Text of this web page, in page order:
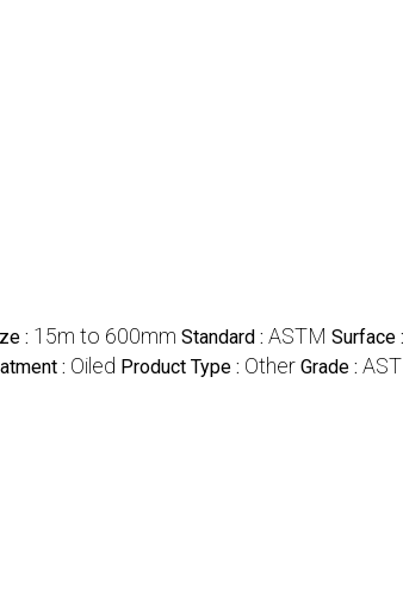
: 15m to 600mm Standard : ASTM Surface :
: Oiled Product Type : Other Grade :